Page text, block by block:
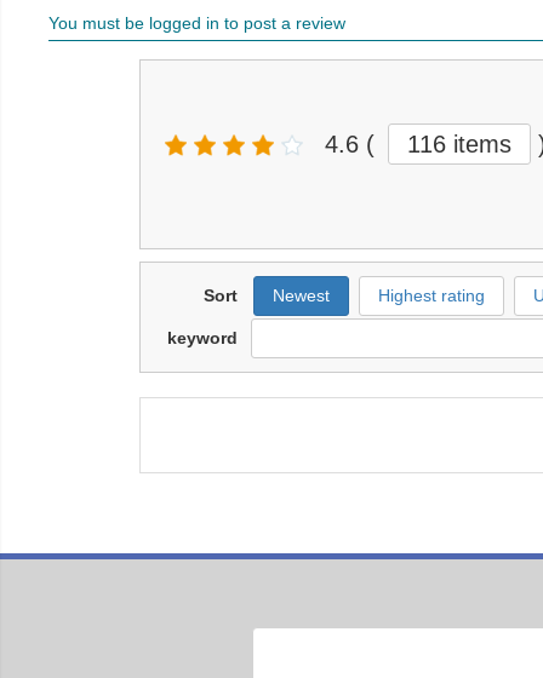
You must be logged in to post a review
4.6 ( 116 items
Sort Newest Highest rating
keyword